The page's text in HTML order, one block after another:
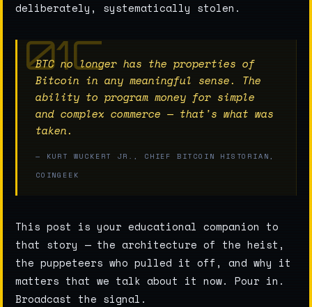
deliberately, systematically stolen.
BTC no longer has the properties of
Bitcoin in any meaningful sense. The
ability to program money for simple
and complex commerce — that's what was
taken.
— KURT WUCKERT JR., CHIEF BITCOIN HISTORIAN,
COINGEEK
This post is your educational companion to
that story — the architecture of the heist,
the puppeteers who pulled it off, and why it
matters that we talk about it now. Pour in.
Broadcast the signal.